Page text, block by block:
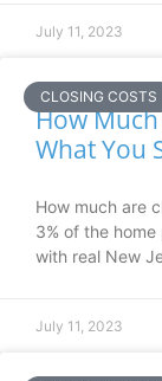
July 11, 2023
CLOSING COSTS
How Much
What You
How much are
3% of the
with real New
July 11, 2023